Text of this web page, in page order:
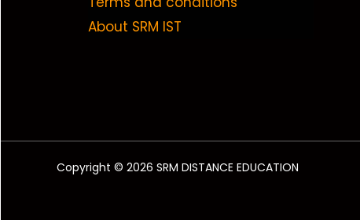
About SRM IST
Copyright © 2026 SRM DISTANCE EDUCATION